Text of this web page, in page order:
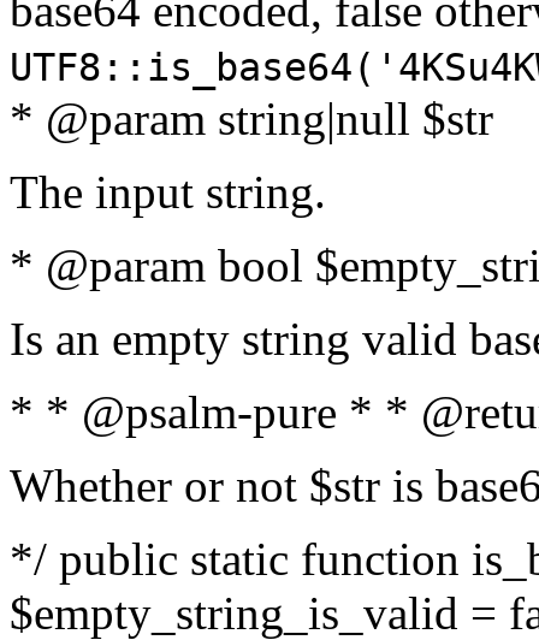
* @param string|null $str
The input string.
* @param bool
Is an empty string valid
* * @psalm-pure * *
Whether or not $str is
*/ public static function
$empty_string_is_valid =